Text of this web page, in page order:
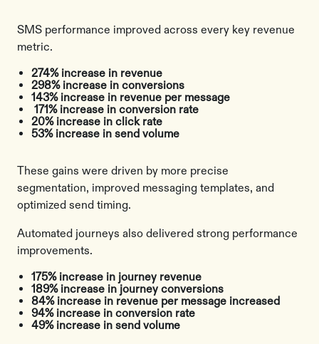
SMS performance improved across every key revenue
metric.
274% increase in revenue
298% increase in conversions
143% increase in revenue per message
171% increase in conversion rate
20% increase in click rate
53% increase in send volume
These gains were driven by more precise
segmentation, improved messaging templates, and
optimized send timing.
Automated journeys also delivered strong performance
improvements.
175% increase in journey revenue
189% increase in journey conversions
84% increase in revenue per message increased
94% increase in conversion rate
49% increase in send volume